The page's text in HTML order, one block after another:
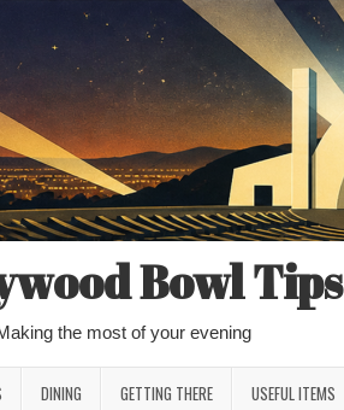
Bowl Tips
the most of your evening
DINING GETTING THERE USEFUL ITEMS